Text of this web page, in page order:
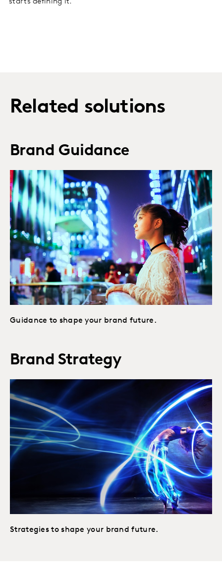
Related solutions
Brand Guidance
Guidance to shape your brand future.
Brand Strategy
Strategies to shape your brand future.